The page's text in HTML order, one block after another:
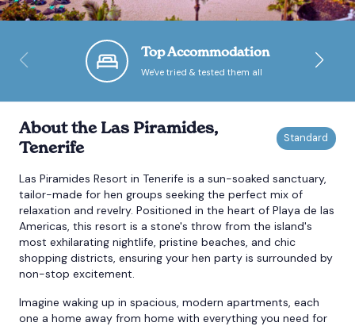
Top Accommodation
We've tried & tested them all
About the Las Piramides,
Tenerife
Las Piramides Resort in Tenerife is a sun-soaked sanctuary,
tailor-made for hen groups seeking the perfect mix of
relaxation and revelry. Positioned in the heart of Playa de las
Americas, this resort is a stone's throw from the island's
most exhilarating nightlife, pristine beaches, and chic
shopping districts, ensuring your hen party is surrounded by
non-stop excitement.
Imagine waking up in spacious, modern apartments, each
one a home away from home with everything you need for
Bournemouth
Bristol